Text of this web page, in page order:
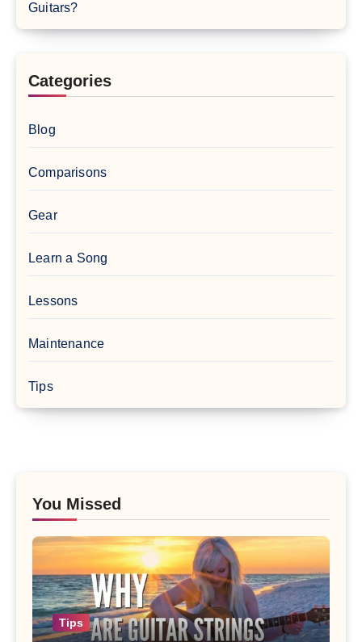
Guitars?
Categories
Blog
Comparisons
Gear
Learn a Song
Lessons
Maintenance
Tips
You Missed
Tips